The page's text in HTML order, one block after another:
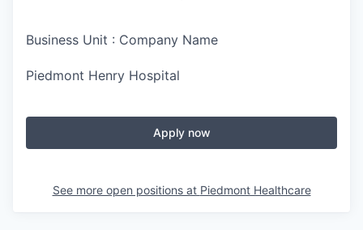
Business Unit : Company Name
Piedmont Henry Hospital
Apply now
See more open positions at Piedmont Healthcare